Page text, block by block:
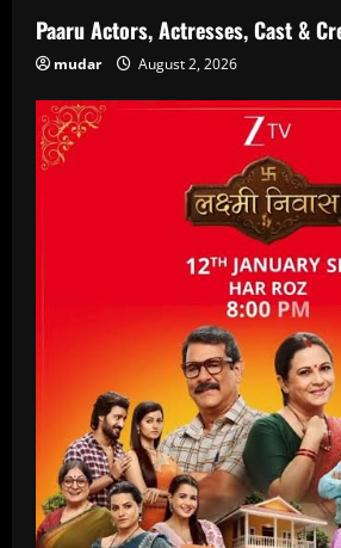
Paaru Actors, Actresses, Cast &
mudar August 2, 2026